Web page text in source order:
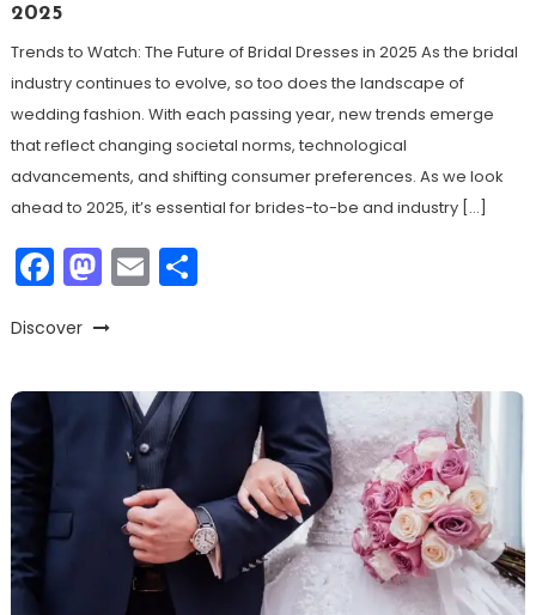
2025
Trends to Watch: The Future of Bridal Dresses in 2025 As the bridal
industry continues to evolve, so too does the landscape of
wedding fashion. With each passing year, new trends emerge
that reflect changing societal norms, technological
advancements, and shifting consumer preferences. As we look
ahead to 2025, it’s essential for brides-to-be and industry […]
Facebook
Mastodon
EmailShare
Discover